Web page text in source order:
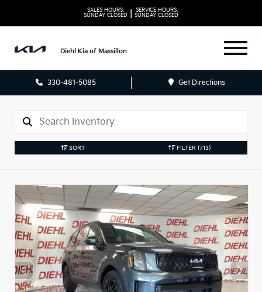
SALES HOURS:
SUNDAY CLOSED
SERVICE HOURS:
SUNDAY CLOSED
Diehl Kia of Massillon
330-481-5085 Get Directions
SORT FILTER (713)